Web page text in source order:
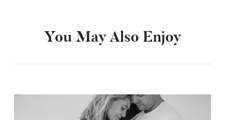
You May Also Enjoy